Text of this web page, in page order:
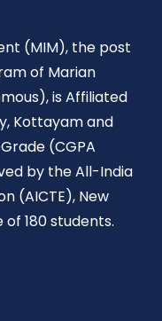
(MIM), the post
of Marian
is Affiliated
Kottayam and
(CGPA
by the All-India
(AICTE), New
180 students.